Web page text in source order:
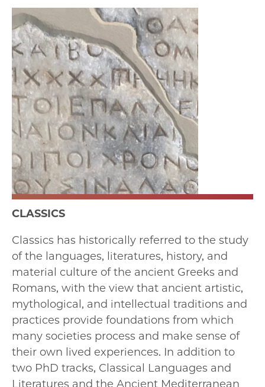
CLASSICS
Classics has historically referred to the study
of the languages, literatures, history, and
material culture of the ancient Greeks and
Romans, with the view that ancient artistic,
mythological, and intellectual traditions and
practices provide foundations from which
many societies process and make sense of
their own lived experiences. In addition to
two PhD tracks, Classical Languages and
Literatures and the Ancient Mediterranean